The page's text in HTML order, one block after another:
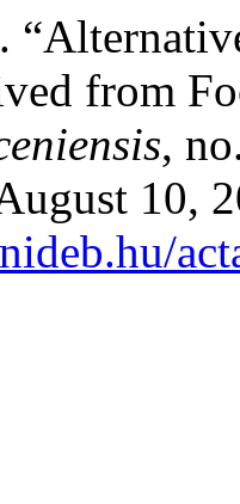
from
,
10,